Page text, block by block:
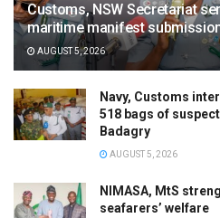
Customs, NSW Secretariat
maritime manifest
AUGUST 5, 2026
Navy, Customs
518 bags of
Badagry
AUGUST 5, 2026
NIMASA, MtS
seafarers’ welfare